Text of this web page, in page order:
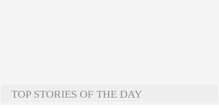
TOP STORIES OF THE DAY